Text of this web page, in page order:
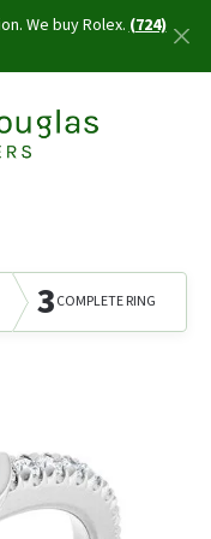
We buy Rolex.(724)
3COMPLETE RING